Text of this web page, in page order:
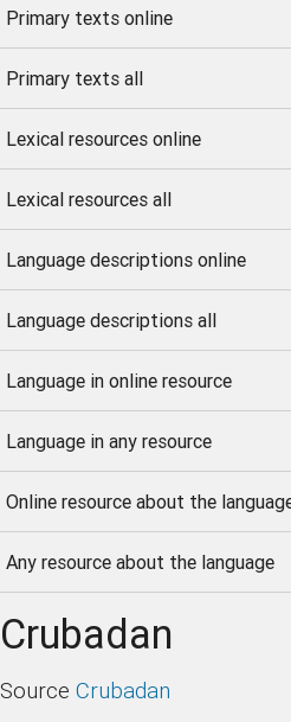
Primary texts online
Primary texts all
Lexical resources online
Lexical resources all
Language descriptions online
Language descriptions all
Language in online resource
Language in any resource
Online resource about the
Any resource about the language
Crubadan
Source Crubadan